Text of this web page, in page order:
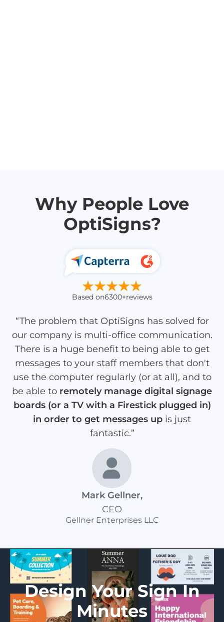
Why People Love
OptiSigns?
Based on6300+reviews
“The problem that OptiSigns has solved for
our company is multi-office communication.
There is a huge benefit to being able to get
messages to your staff members that don't
use the computer regularly (or at all), and to
be able to remotely manage digital signage
boards (or a TV with a Firestick plugged in)
in order to get messages up is just
fantastic.”
Mark Gellner,
CEO
Gellner Enterprises LLC
Design Your Sign In
Minutes